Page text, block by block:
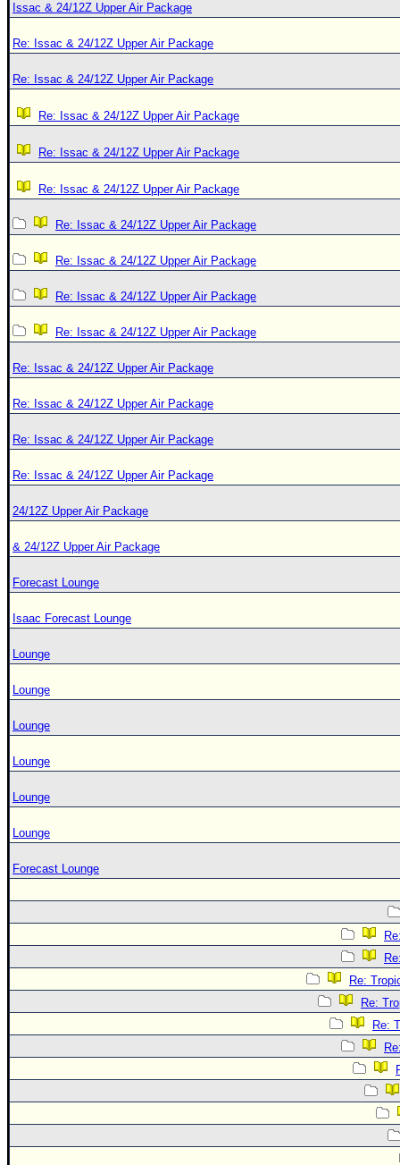
Issac & 24/12Z Upper Air Package
Re: Issac & 24/12Z Upper Air Package
Re: Issac & 24/12Z Upper Air Package
Re: Issac & 24/12Z Upper Air Package
Re: Issac & 24/12Z Upper Air Package
Re: Issac & 24/12Z Upper Air Package
Re: Issac & 24/12Z Upper Air Package
Re: Issac & 24/12Z Upper Air Package
Re: Issac & 24/12Z Upper Air Package
Re: Issac & 24/12Z Upper Air Package
Re: Issac & 24/12Z Upper Air Package
Re: Issac & 24/12Z Upper Air Package
Re: Issac & 24/12Z Upper Air Package
Re: Issac & 24/12Z Upper Air Package
24/12Z Upper Air Package
& 24/12Z Upper Air Package
Forecast Lounge
Isaac Forecast Lounge
Lounge
Lounge
Lounge
Lounge
Lounge
Lounge
Forecast Lounge
Re:
Re:
Re: